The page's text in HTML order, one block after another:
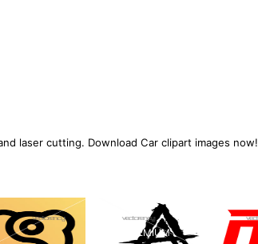
laser cutting. Download Car clipart images now!
PREMIUM